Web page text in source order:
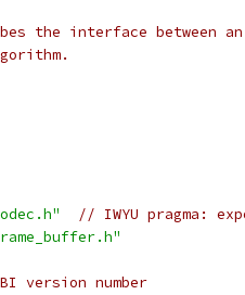
the interface between
// IWYU pragma:
version number